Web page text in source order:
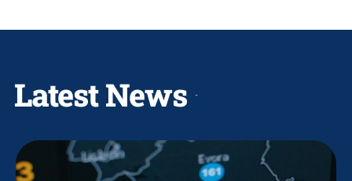
Latest News